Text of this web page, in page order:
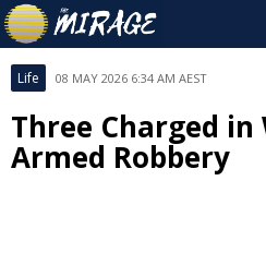
Life 08 MAY 2026 6:34 AM AEST
Three Charged in
Armed Robbery